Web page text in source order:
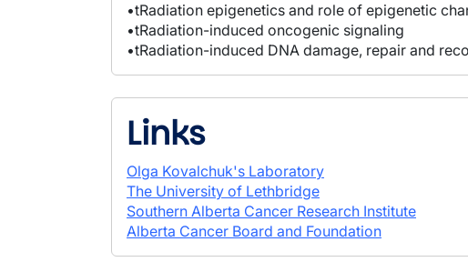
•tRadiation epigenetics and role of epigenetic
•tRadiation-induced oncogenic signaling
•tRadiation-induced DNA damage, repair and
Links
Olga Kovalchuk's Laboratory
The University of Lethbridge
Southern Alberta Cancer Research Institute
Alberta Cancer Board and Foundation